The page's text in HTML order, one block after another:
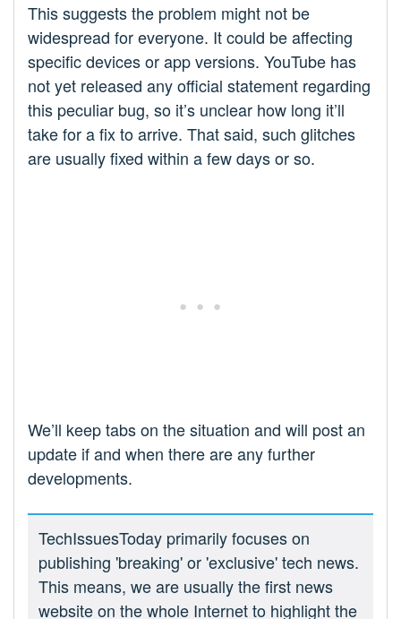
This suggests the problem might not be
widespread for everyone. It could be affecting
specific devices or app versions. YouTube has
not yet released any official statement regarding
this peculiar bug, so it’s unclear how long it’ll
take for a fix to arrive. That said, such glitches
are usually fixed within a few days or so.
We’ll keep tabs on the situation and will post an
update if and when there are any further
developments.
TechIssuesToday primarily focuses on
publishing 'breaking' or 'exclusive' tech news.
This means, we are usually the first news
website on the whole Internet to highlight the